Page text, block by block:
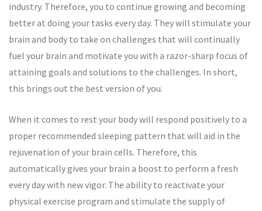
industry. Therefore, you to continue growing and becoming
better at doing your tasks every day. They will stimulate your
brain and body to take on challenges that will continually
fuel your brain and motivate you with a razor-sharp focus of
attaining goals and solutions to the challenges. In short,
this brings out the best version of you.
When it comes to rest your body will respond positively to a
proper recommended sleeping pattern that will aid in the
rejuvenation of your brain cells. Therefore, this
automatically gives your brain a boost to perform a fresh
every day with new vigor. The ability to reactivate your
physical exercise program and stimulate the supply of